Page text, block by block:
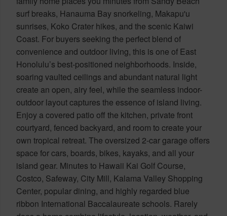
surf breaks, Hanauma Bay snorkeling, Makapu'u
sunrises, Koko Crater hikes, and the scenic Kaiwi
Coast. For buyers seeking the perfect blend of
convenience and outdoor living, this is one of East
Honolulu’s best-positioned neighborhoods. Inside,
soaring vaulted ceilings and abundant natural light
create an open, airy feel, while the seamless indoor-
outdoor layout captures the essence of island living.
Enjoy a covered patio off the kitchen, private front
courtyard, fenced backyard, and room to create your
own tropical retreat. The oversized 2-car garage offers
space for cars, boards, bikes, kayaks, and all your
island gear. Minutes to Hawaii Kai Golf Course,
Costco, Safeway, City Mill, Kalama Valley Shopping
Center, popular dining, and highly regarded blue
ribbon International Baccalaureate schools. Rarely